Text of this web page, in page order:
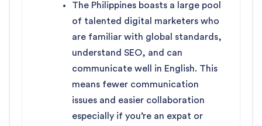
The Philippines boasts a large pool
of talented digital marketers who
are familiar with global standards,
understand SEO, and can
communicate well in English. This
means fewer communication
issues and easier collaboration
especially if you’re an expat or